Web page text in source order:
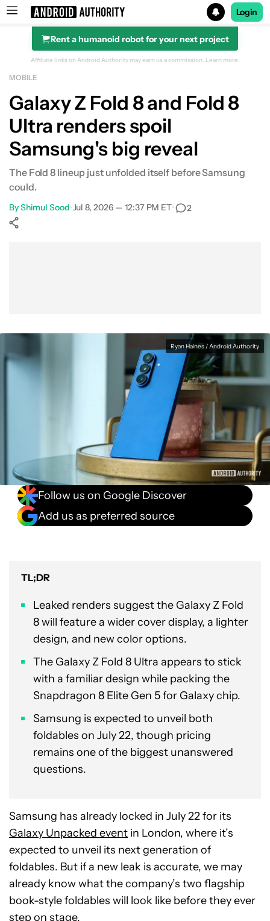
Search results for
Login
Rent a humanoid robot for your next project
Affiliate links on Android Authority may earn us a commission. Learn more.
MOBILE
Galaxy Z Fold 8 and Fold 8
Ultra renders spoil
Samsung's big reveal
The Fold 8 lineup just unfolded itself before Samsung
could.
ByShimul Sood•Jul 8, 2026 — 12:37 PM ET• 2
Ryan Haines / Android Authority
Follow us on Google Discover
Add us as preferred source
TL;DR
Leaked renders suggest the Galaxy Z Fold
8 will feature a wider cover display, a lighter
design, and new color options.
The Galaxy Z Fold 8 Ultra appears to stick
with a familiar design while packing the
Snapdragon 8 Elite Gen 5 for Galaxy chip.
Samsung is expected to unveil both
foldables on July 22, though pricing
remains one of the biggest unanswered
questions.
Samsung has already locked in July 22 for its
Galaxy Unpacked event in London, where it’s
expected to unveil its next generation of
foldables. But if a new leak is accurate, we may
already know what the company’s two flagship
book-style foldables will look like before they ever
step on stage.